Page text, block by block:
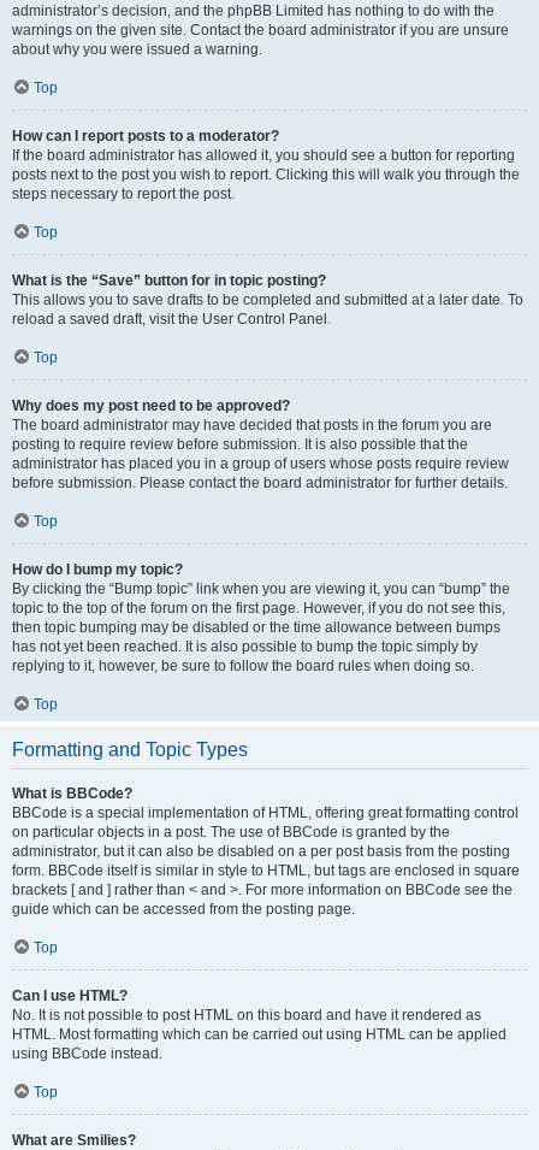
administrator’s decision, and the phpBB Limited has nothing to do with the
warnings on the given site. Contact the board administrator if you are unsure
about why you were issued a warning.
Top
How can I report posts to a moderator?
If the board administrator has allowed it, you should see a button for reporting
posts next to the post you wish to report. Clicking this will walk you through the
steps necessary to report the post.
Top
What is the “Save” button for in topic posting?
This allows you to save drafts to be completed and submitted at a later date. To
reload a saved draft, visit the User Control Panel.
Top
Why does my post need to be approved?
The board administrator may have decided that posts in the forum you are
posting to require review before submission. It is also possible that the
administrator has placed you in a group of users whose posts require review
before submission. Please contact the board administrator for further details.
Top
How do I bump my topic?
By clicking the “Bump topic” link when you are viewing it, you can “bump” the
topic to the top of the forum on the first page. However, if you do not see this,
then topic bumping may be disabled or the time allowance between bumps
has not yet been reached. It is also possible to bump the topic simply by
replying to it, however, be sure to follow the board rules when doing so.
Top
Formatting and Topic Types
What is BBCode?
BBCode is a special implementation of HTML, offering great formatting control
on particular objects in a post. The use of BBCode is granted by the
administrator, but it can also be disabled on a per post basis from the posting
form. BBCode itself is similar in style to HTML, but tags are enclosed in square
brackets [ and ] rather than < and >. For more information on BBCode see the
guide which can be accessed from the posting page.
Top
Can I use HTML?
No. It is not possible to post HTML on this board and have it rendered as
HTML. Most formatting which can be carried out using HTML can be applied
using BBCode instead.
Top
What are Smilies?